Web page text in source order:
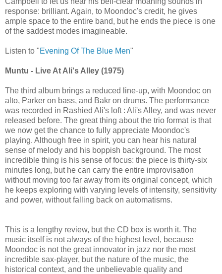
response: brilliant. Again, to Moondoc's credit, he gives
ample space to the entire band, but he ends the piece is one
of the saddest modes imagineable.
Listen to "Evening Of The Blue Men"
Muntu - Live At Ali's Alley (1975)
The third album brings a reduced line-up, with Moondoc on
alto, Parker on bass, and Bakr on drums. The performance
was recorded in Rashied Ali's loft : Ali's Alley, and was never
released before. The great thing about the trio format is that
we now get the chance to fully appreciate Moondoc's
playing. Although free in spirit, you can hear his natural
sense of melody and his boppish background. The most
incredible thing is his sense of focus: the piece is thirty-six
minutes long, but he can carry the entire improvisation
without moving too far away from its original concept, which
he keeps exploring with varying levels of intensity, sensitivity
and power, without falling back on automatisms.
This is a lengthy review, but the CD box is worth it. The
music itself is not always of the highest level, because
Moondoc is not the great innovator in jazz nor the most
incredible sax-player, but the nature of the music, the
historical context, and the unbelievable quality and